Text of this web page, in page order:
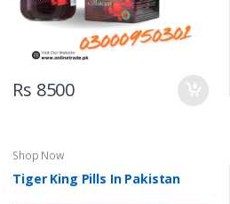
Rs 8500
Shop Now
Tiger King Pills In Pakistan